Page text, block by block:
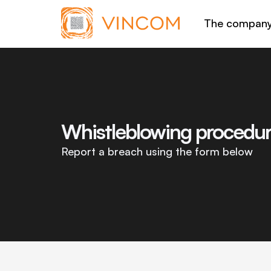
The
Whistleblowing
Report a breach using the form below